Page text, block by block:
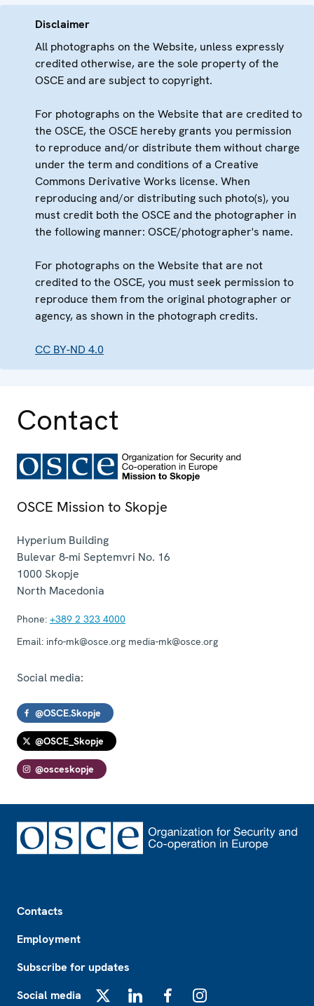
Disclaimer
All photographs on the Website, unless expressly
credited otherwise, are the sole property of the
OSCE and are subject to copyright.
For photographs on the Website that are credited to
the OSCE, the OSCE hereby grants you permission
to reproduce and/or distribute them without charge
under the term and conditions of a Creative
Commons Derivative Works license. When
reproducing and/or distributing such photo(s), you
must credit both the OSCE and the photographer in
the following manner: OSCE/photographer's name.
For photographs on the Website that are not
credited to the OSCE, you must seek permission to
reproduce them from the original photographer or
agency, as shown in the photograph credits.
CC BY-ND 4.0
Contact
OSCE Mission to Skopje
Hyperium Building
Bulevar 8-mi Septemvri No. 16
1000 Skopje
North Macedonia
Phone: +389 2 323 4000
Email: info-mk@osce.org media-mk@osce.org
Social media:
@OSCE.Skopje
@OSCE_Skopje
@osceskopje
Contacts
Employment
Subscribe for updates
Social media